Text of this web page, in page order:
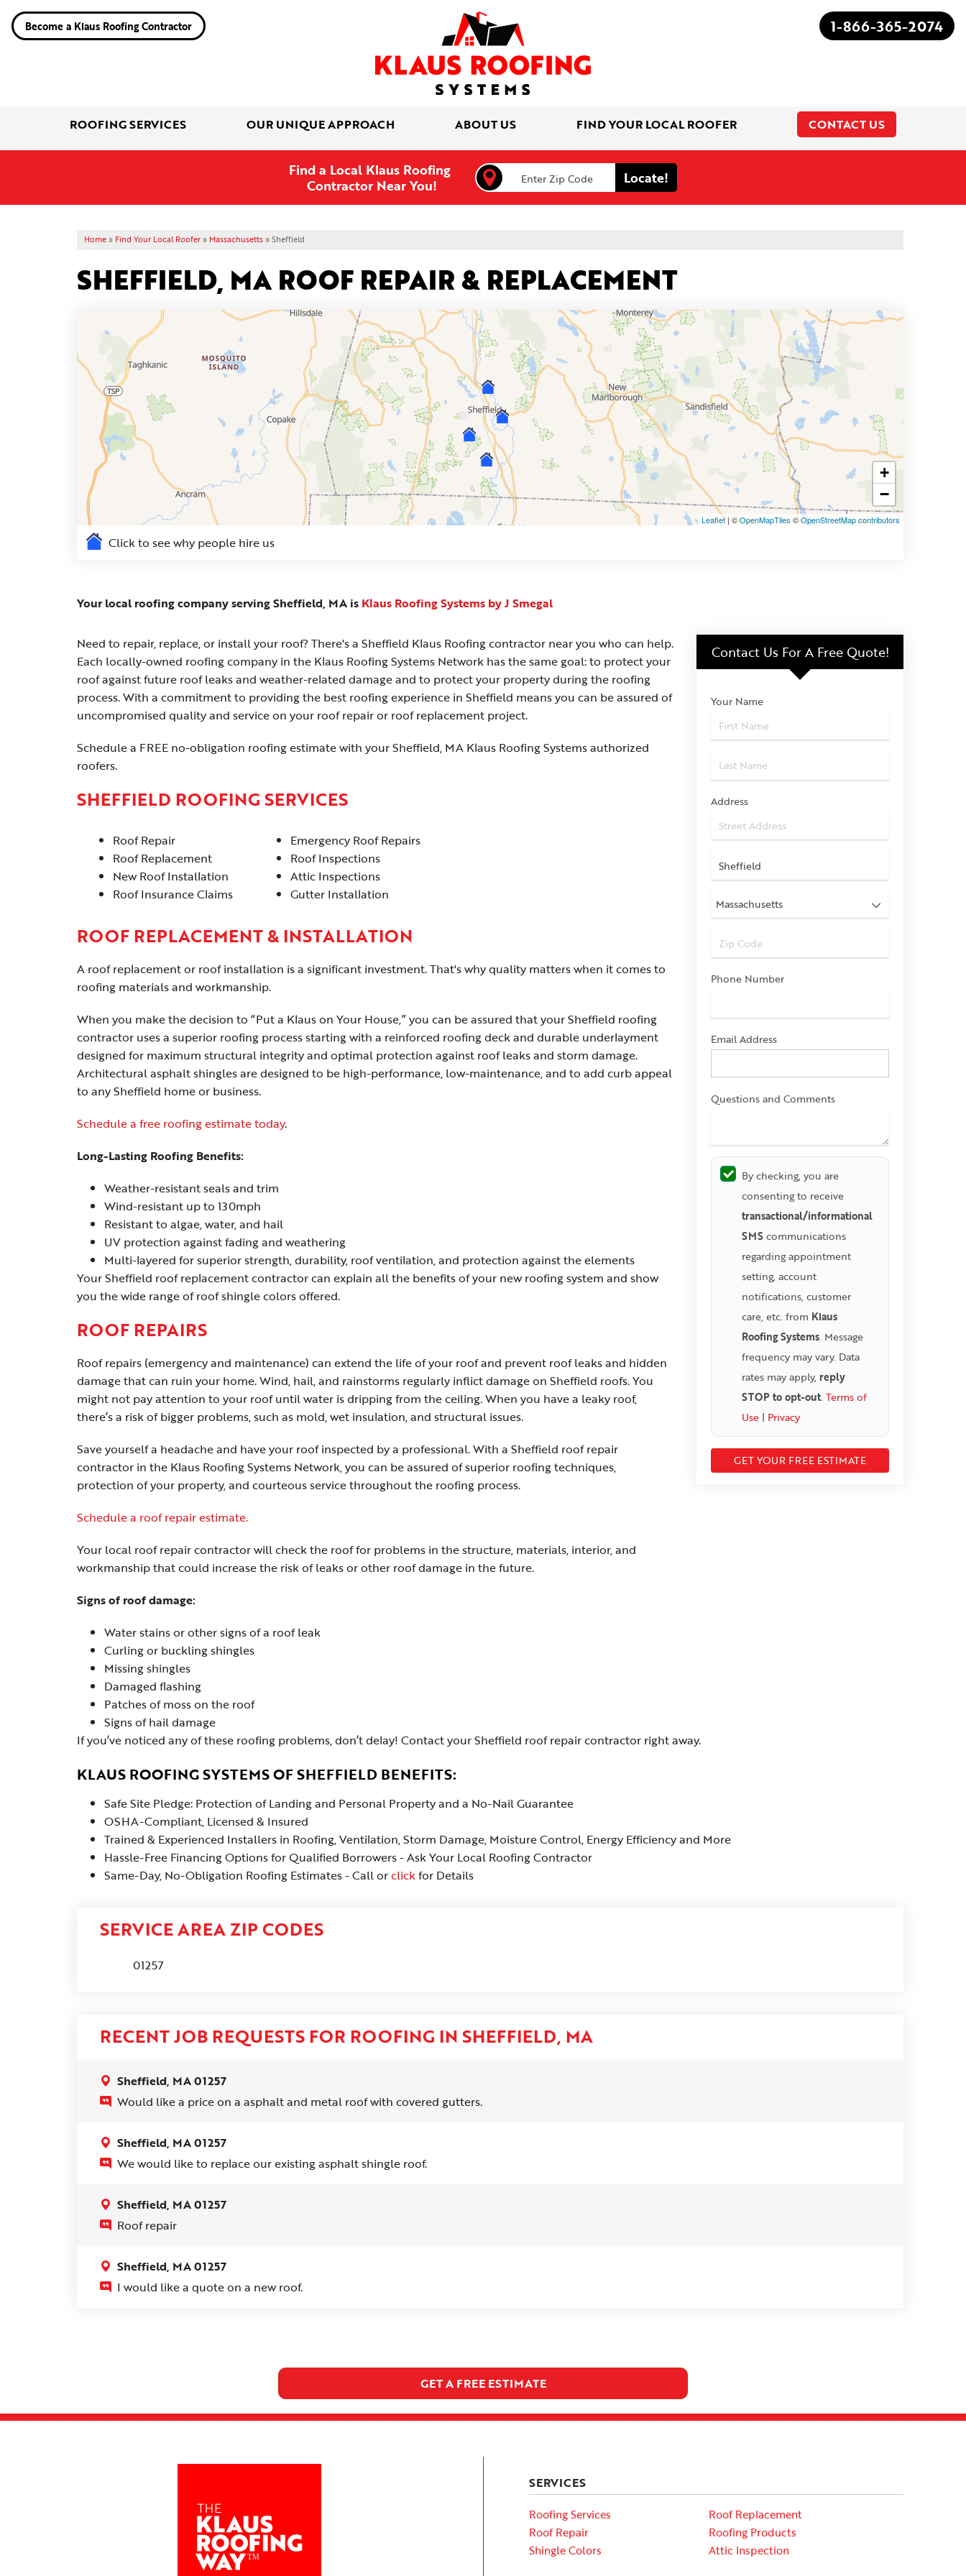
Become a Klaus Roofing Contractor 1-866-365-2074
1-866-365-2074
ROOFING SERVICES OUR UNIQUE APPROACH ABOUT US FIND YOUR LOCAL ROOFER CONTACT US
Find a Local Klaus Roofing
Contractor Near You!
Home» Find Your Local Roofer» Massachusetts»Sheffield
SHEFFIELD, MA ROOF REPAIR & REPLACEMENT
+
−
Leaflet| ©OpenMapTiles ©OpenStreetMap contributors
Click to see why people hire us
Your local roofing company serving Sheffield, MA is Klaus Roofing Systems by J Smegal
Contact Us For A Free Quote!
Your Name
Address
Phone Number
Email Address
Questions and Comments
By checking, you are
consenting to receive
transactional/informational
SMScommunications
regarding appointment
setting, account
notifications, customer
care, etc. from Klaus
Roofing Systems. Message
frequency may vary. Data
rates may apply, reply
STOP to opt-out. Terms of
Use | Privacy
Need to repair, replace, or install your roof? There's a Sheffield Klaus Roofing contractor near you who can help.
Each locally-owned roofing company in the Klaus Roofing Systems Network has the same goal: to protect your
roof against future roof leaks and weather-related damage and to protect your property during the roofing
process. With a commitment to providing the best roofing experience in Sheffield means you can be assured of
uncompromised quality and service on your roof repair or roof replacement project.
Schedule a FREE no-obligation roofing estimate with your Sheffield, MA Klaus Roofing Systems authorized
roofers.
SHEFFIELD ROOFING SERVICES
Roof Repair
Roof Replacement
New Roof Installation
Roof Insurance Claims
Emergency Roof Repairs
Roof Inspections
Attic Inspections
Gutter Installation
ROOF REPLACEMENT & INSTALLATION
A roof replacement or roof installation is a significant investment. That's why quality matters when it comes to
roofing materials and workmanship.
When you make the decision to “Put a Klaus on Your House,” you can be assured that your Sheffield roofing
contractor uses a superior roofing process starting with a reinforced roofing deck and durable underlayment
designed for maximum structural integrity and optimal protection against roof leaks and storm damage.
Architectural asphalt shingles are designed to be high-performance, low-maintenance, and to add curb appeal
to any Sheffield home or business.
Schedule a free roofing estimate today.
Long-Lasting Roofing Benefits:
Weather-resistant seals and trim
Wind-resistant up to 130mph
Resistant to algae, water, and hail
UV protection against fading and weathering
Multi-layered for superior strength, durability, roof ventilation, and protection against the elements
Your Sheffield roof replacement contractor can explain all the benefits of your new roofing system and show
you the wide range of roof shingle colors offered.
ROOF REPAIRS
Roof repairs (emergency and maintenance) can extend the life of your roof and prevent roof leaks and hidden
damage that can ruin your home. Wind, hail, and rainstorms regularly inflict damage on Sheffield roofs. You
might not pay attention to your roof until water is dripping from the ceiling. When you have a leaky roof,
there’s a risk of bigger problems, such as mold, wet insulation, and structural issues.
Save yourself a headache and have your roof inspected by a professional. With a Sheffield roof repair
contractor in the Klaus Roofing Systems Network, you can be assured of superior roofing techniques,
protection of your property, and courteous service throughout the roofing process.
Schedule a roof repair estimate.
Your local roof repair contractor will check the roof for problems in the structure, materials, interior, and
workmanship that could increase the risk of leaks or other roof damage in the future.
Signs of roof damage:
Water stains or other signs of a roof leak
Curling or buckling shingles
Missing shingles
Damaged flashing
Patches of moss on the roof
Signs of hail damage
If you’ve noticed any of these roofing problems, don’t delay! Contact your Sheffield roof repair contractor right away.
KLAUS ROOFING SYSTEMS OF SHEFFIELD BENEFITS:
Safe Site Pledge: Protection of Landing and Personal Property and a No-Nail Guarantee
OSHA-Compliant, Licensed & Insured
Trained & Experienced Installers in Roofing, Ventilation, Storm Damage, Moisture Control, Energy Efficiency and More
Hassle-Free Financing Options for Qualified Borrowers - Ask Your Local Roofing Contractor
Same-Day, No-Obligation Roofing Estimates - Call orclickfor Details
SERVICE AREA ZIP CODES
01257
RECENT JOB REQUESTS FOR ROOFING IN SHEFFIELD, MA
Sheffield, MA 01257
Would like a price on a asphalt and metal roof with covered gutters.
Sheffield, MA 01257
We would like to replace our existing asphalt shingle roof.
Sheffield, MA 01257
Roof repair
Sheffield, MA 01257
I would like a quote on a new roof.
GET A FREE ESTIMATE
SERVICES
Roofing Services
Roof Replacement
Roof Repair
Roofing Products
Shingle Colors
Attic Inspection